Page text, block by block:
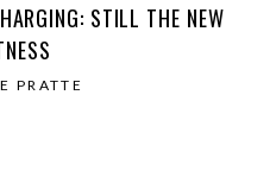
STILL THE NEW
PRATTE